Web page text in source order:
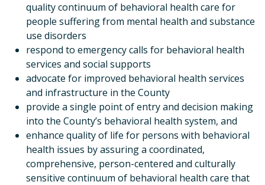
quality continuum of behavioral health care for
people suffering from mental health and substance
use disorders
respond to emergency calls for behavioral health
services and social supports
advocate for improved behavioral health services
and infrastructure in the County
provide a single point of entry and decision making
into the County’s behavioral health system, and
enhance quality of life for persons with behavioral
health issues by assuring a coordinated,
comprehensive, person-centered and culturally
sensitive continuum of behavioral health care that